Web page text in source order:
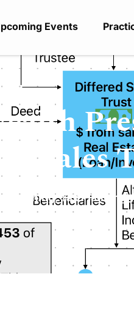
Events
Sales
Planning,Tax Planning